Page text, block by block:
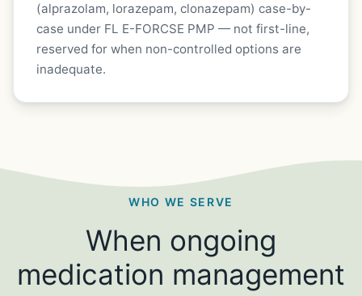
(alprazolam, lorazepam, clonazepam) case-by-
case under FL E-FORCSE PMP — not first-line,
reserved for when non-controlled options are
inadequate.
WHO WE SERVE
When ongoing
medication management